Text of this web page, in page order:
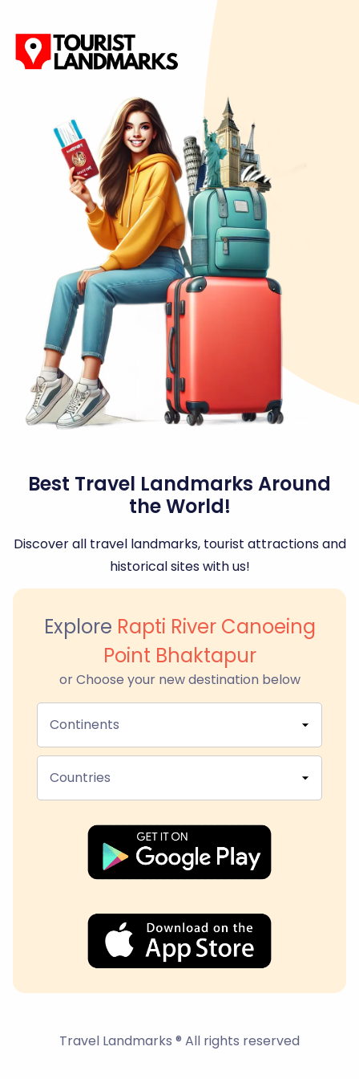
Best Travel Landmarks Around
the World!
Discover all travel landmarks, tourist attractions and
historical sites with us!
Explore Rapti River Canoeing
Point Bhaktapur
or Choose your new destination below
Continents
Countries
Travel Landmarks ® All rights reserved